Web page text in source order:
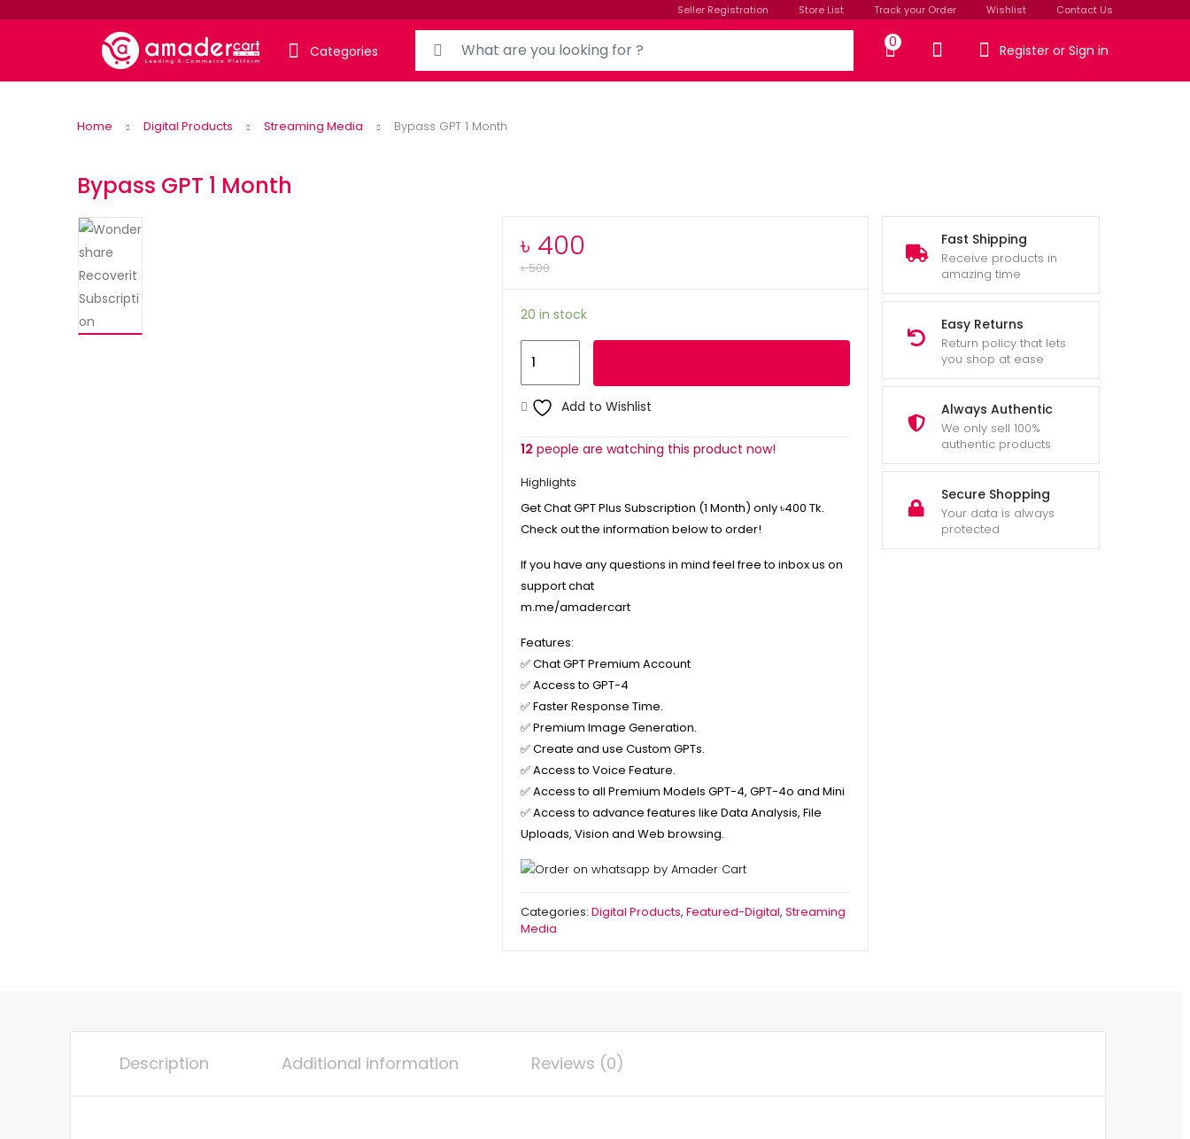
Seller Registration Store List Track your Order Wishlist Contact Us
Categories
0 Register or Sign in
Home Digital Products Streaming Media Bypass GPT 1 Month
Bypass GPT 1 Month
Fast Shipping
Receive products in
amazing time
Easy Returns
Return policy that lets
you shop at ease
Always Authentic
We only sell 100%
authentic products
Secure Shopping
Your data is always
protected
৳ 400
৳500
20 in stock
Add to Wishlist
12 people are watching this product now!
Highlights
Get Chat GPT Plus Subscription (1 Month) only৳400 Tk.
Check out the information below to order!
If you have any questions in mind feel free to inbox us on
support chat
m.me/amadercart
Features:
✅Chat GPT Premium Account
✅Access to GPT-4
✅Faster Response Time.
✅Premium Image Generation.
✅Create and use Custom GPTs.
✅Access to Voice Feature.
✅Access to all Premium Models GPT-4, GPT-4o and Mini
✅Access to advance features like Data Analysis, File
Uploads, Vision and Web browsing.
Categories: Digital Products, Featured-Digital, Streaming
Media
Description Additional information Reviews (0)